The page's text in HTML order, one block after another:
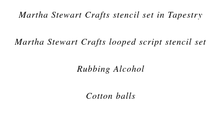
Martha Stewart Crafts stencil set in Tapestry
Martha Stewart Crafts looped script stencil set
Rubbing Alcohol
Cotton balls